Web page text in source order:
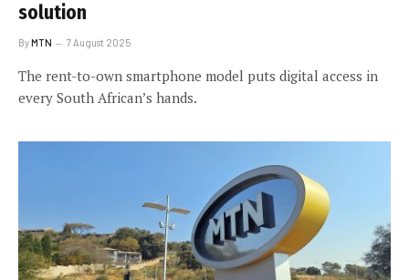
solution
ByMTN 7 August 2025
The rent-to-own smartphone model puts digital access in
every South African’s hands.